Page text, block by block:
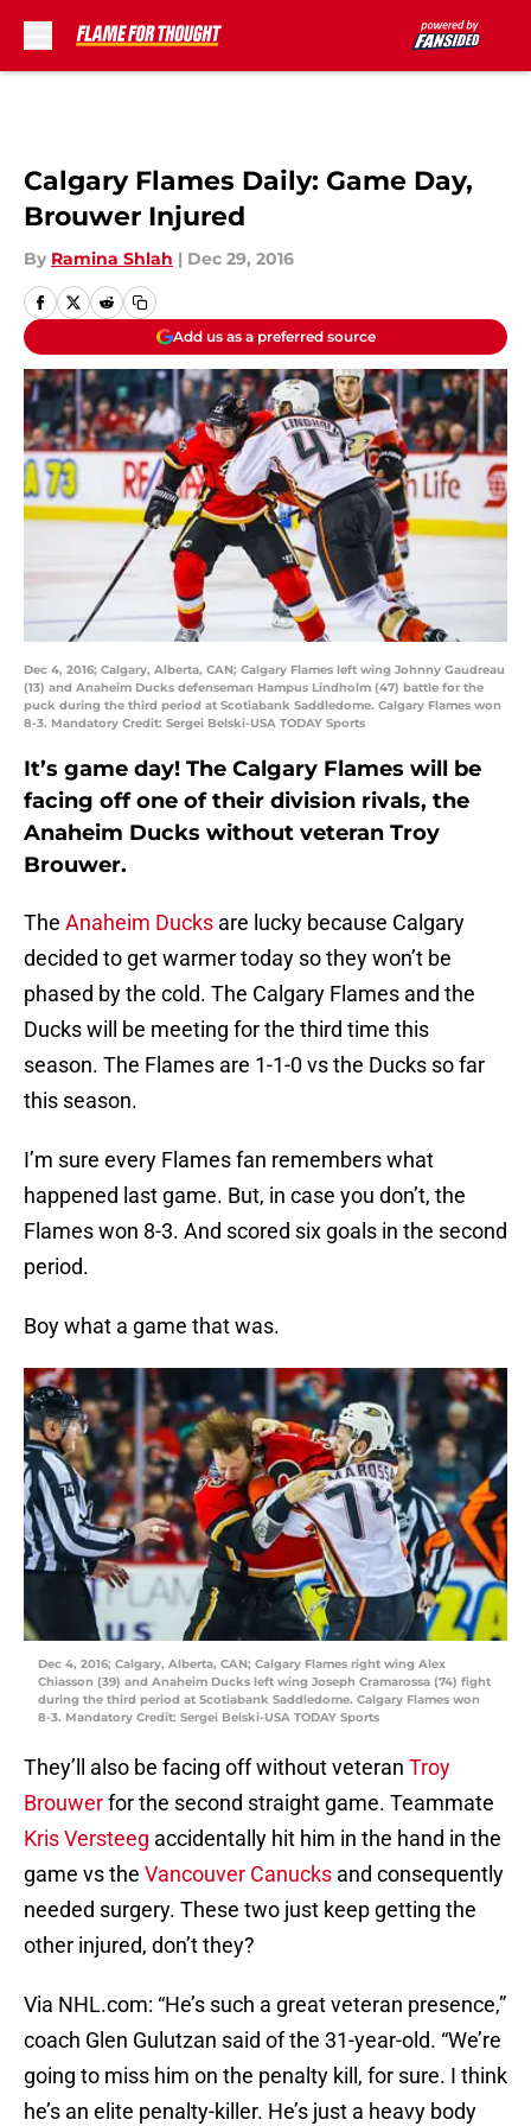
Calgary Flames Daily: Game Day,
Brouwer Injured
By Ramina Shlah | Dec 29, 2016
Add us as a preferred source
Dec 4, 2016; Calgary, Alberta, CAN; Calgary Flames left wing Johnny Gaudreau
(13) and Anaheim Ducks defenseman Hampus Lindholm (47) battle for the
puck during the third period at Scotiabank Saddledome. Calgary Flames won
8-3. Mandatory Credit: Sergei Belski-USA TODAY Sports
It’s game day! The Calgary Flames will be
facing off one of their division rivals, the
Anaheim Ducks without veteran Troy
Brouwer.
The Anaheim Ducks are lucky because Calgary
decided to get warmer today so they won’t be
phased by the cold. The Calgary Flames and the
Ducks will be meeting for the third time this
season. The Flames are 1-1-0 vs the Ducks so far
this season.
I’m sure every Flames fan remembers what
happened last game. But, in case you don’t, the
Flames won 8-3. And scored six goals in the second
period.
Boy what a game that was.
Dec 4, 2016; Calgary, Alberta, CAN; Calgary Flames right wing Alex
Chiasson (39) and Anaheim Ducks left wing Joseph Cramarossa (74) fight
during the third period at Scotiabank Saddledome. Calgary Flames won
8-3. Mandatory Credit: Sergei Belski-USA TODAY Sports
They’ll also be facing off without veteran Troy
Brouwerfor the second straight game. Teammate
Kris Versteeg accidentally hit him in the hand in the
game vs the Vancouver Canucks and consequently
needed surgery. These two just keep getting the
other injured, don’t they?
Via NHL.com: “He’s such a great veteran presence,”
coach Glen Gulutzan said of the 31-year-old. “We’re
going to miss him on the penalty kill, for sure. I think
he’s an elite penalty-killer. He’s just a heavy body